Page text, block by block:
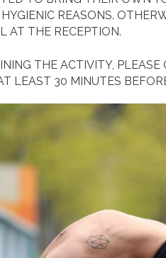
REASONS.
AT THE RECEPTION.
THE ACTIVITY,
LEAST 30 MINUTES